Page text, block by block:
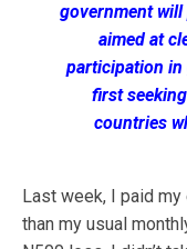
government
aimed at
participation
first
countries
Last week, I paid
than my usual